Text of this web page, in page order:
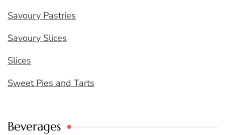
Savoury Pastries
Savoury Slices
Slices
Sweet Pies and Tarts
Beverages